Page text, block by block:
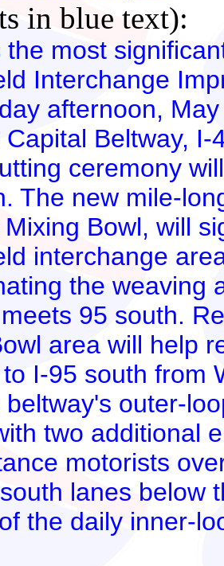
in blue text):
the most
Interchange
afternoon,
Beltway,
ceremony
The new mile-
Bowl, will
interchange
the weaving
95 south.
area will help
I-95 south from
outer-
two additional
motorists
lanes below
the daily inner-